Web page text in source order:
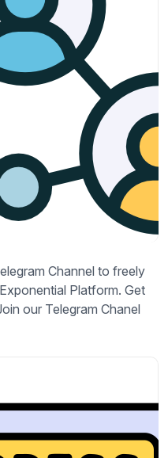
Channel to freely
Platform. Get
our Telegram Chanel